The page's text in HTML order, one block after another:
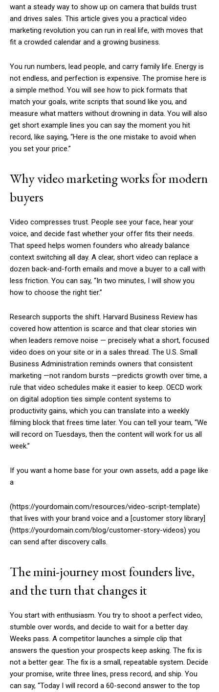
want a steady way to show up on camera that builds trust
and drives sales. This article gives you a practical video
marketing revolution you can run in real life, with moves that
fit a crowded calendar and a growing business.
You run numbers, lead people, and carry family life. Energy is
not endless, and perfection is expensive. The promise here is
a simple method. You will see how to pick formats that
match your goals, write scripts that sound like you, and
measure what matters without drowning in data. You will also
get short example lines you can say the moment you hit
record, like saying, “Here is the one mistake to avoid when
you set your price.”
Why video marketing works for modern
buyers
Video compresses trust. People see your face, hear your
voice, and decide fast whether your offer fits their needs.
That speed helps women founders who already balance
context switching all day. A clear, short video can replace a
dozen back-and-forth emails and move a buyer to a call with
less friction. You can say, “In two minutes, I will show you
how to choose the right tier.”
Research supports the shift. Harvard Business Review has
covered how attention is scarce and that clear stories win
when leaders remove noise — precisely what a short, focused
video does on your site or in a sales thread. The U.S. Small
Business Administration reminds owners that consistent
marketing —not random bursts —predicts growth over time, a
rule that video schedules make it easier to keep. OECD work
on digital adoption ties simple content systems to
productivity gains, which you can translate into a weekly
filming block that frees time later. You can tell your team, “We
will record on Tuesdays, then the content will work for us all
week.”
If you want a home base for your own assets, add a page like
a
(https://yourdomain.com/resources/video-script-template)
that lives with your brand voice and a [customer story library]
(https://yourdomain.com/blog/customer-story-videos) you
can send after discovery calls.
The mini-journey most founders live,
and the turn that changes it
You start with enthusiasm. You try to shoot a perfect video,
stumble over words, and decide to wait for a better day.
Weeks pass. A competitor launches a simple clip that
answers the question your prospects keep asking. The fix is
not a better gear. The fix is a small, repeatable system. Decide
your promise, write three lines, press record, and ship. You
can say, “Today I will record a 60-second answer to the top